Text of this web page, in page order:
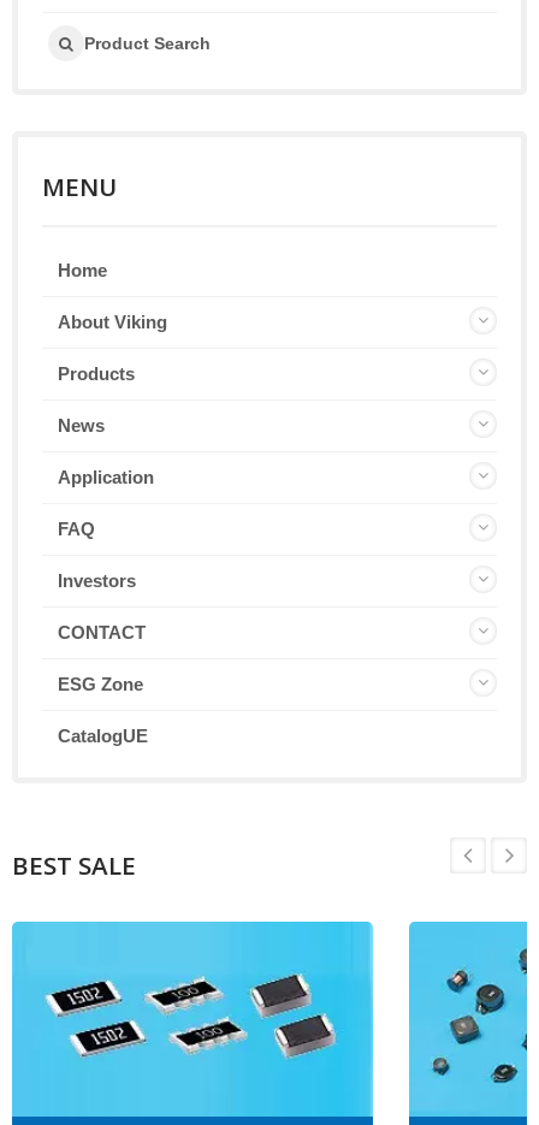
Product Search
MENU
Home
About Viking
Products
News
Application
FAQ
Investors
CONTACT
ESG Zone
CatalogUE
BEST SALE